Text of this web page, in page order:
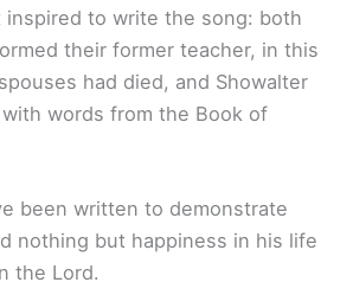
to write the song: both
their former teacher, in this
had died, and Showalter
words from the Book of
been written to demonstrate
nothing but happiness in his life
the Lord.